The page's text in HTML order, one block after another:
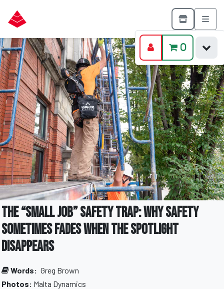
The “Small Job” Safety Trap: Why Safety
Sometimes Fades When the Spotlight
Disappears
Words: Greg Brown
Photos: Malta Dynamics
0